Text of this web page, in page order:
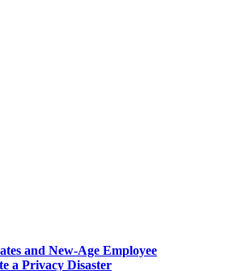
and New-Age Employee
a Privacy Disaster